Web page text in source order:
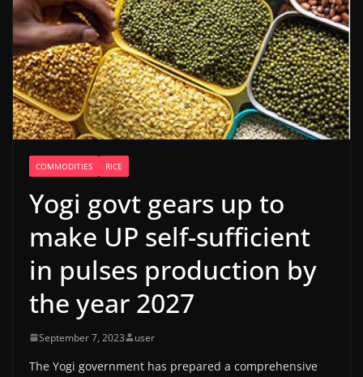
COMMODITIES RICE
Yogi govt gears up to
make UP self-sufficient
in pulses production by
the year 2027
September 7, 2023 user
The Yogi government has prepared a comprehensive